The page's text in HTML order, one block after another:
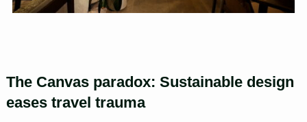
The Canvas paradox: Sustainable design
eases travel trauma